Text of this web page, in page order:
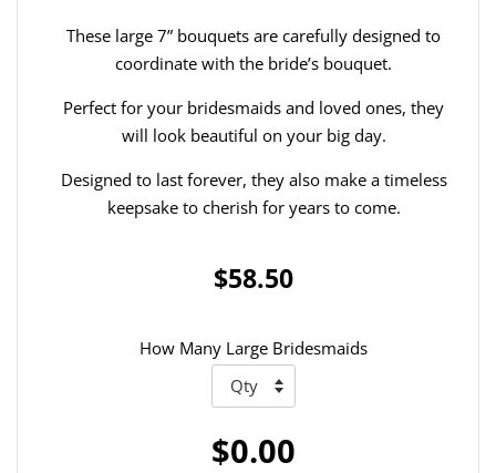
These large 7” bouquets are carefully designed to
coordinate with the bride’s bouquet.
Perfect for your bridesmaids and loved ones, they
will look beautiful on your big day.
Designed to last forever, they also make a timeless
keepsake to cherish for years to come.
$58.50
How Many Large Bridesmaids
$0.00